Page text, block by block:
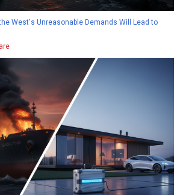
West's Unreasonable Demands Will Lead to